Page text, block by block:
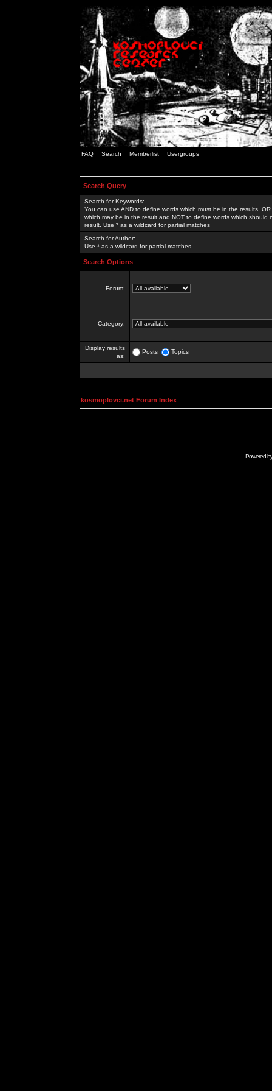
FAQ Search Memberlist Usergroups
Search Query
Search for Keywords:
You can use AND to define words which must be in the results, OR
which may be in the result and NOT to define words which should
result. Use * as a wildcard for partial matches
Search for Author:
Use * as a wildcard for partial matches
Search Options
Forum:
Category:
Display results
as:
Posts Topics
kosmoplovci.net Forum Index
Powered